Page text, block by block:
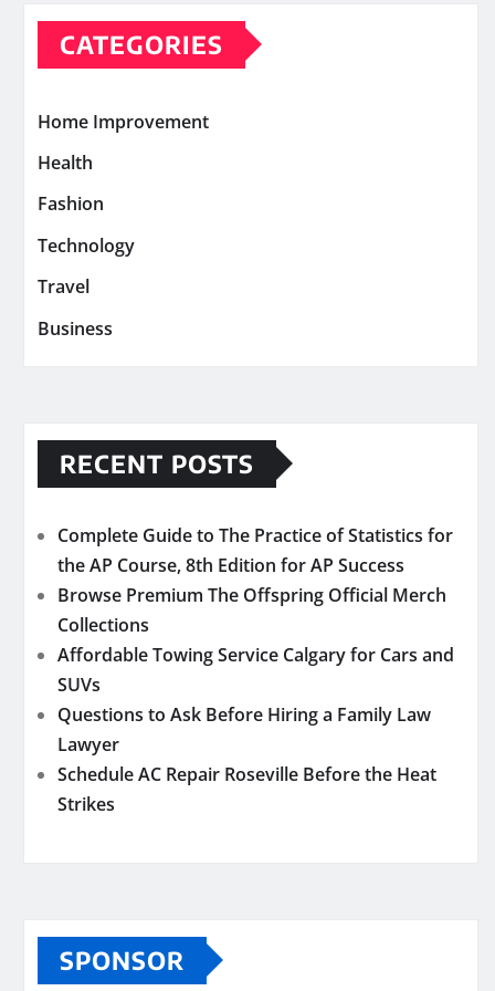
CATEGORIES
Home Improvement
Health
Fashion
Technology
Travel
Business
RECENT POSTS
Complete Guide to The Practice of Statistics for
the AP Course, 8th Edition for AP Success
Browse Premium The Offspring Official Merch
Collections
Affordable Towing Service Calgary for Cars and
SUVs
Questions to Ask Before Hiring a Family Law
Lawyer
Schedule AC Repair Roseville Before the Heat
Strikes
SPONSOR